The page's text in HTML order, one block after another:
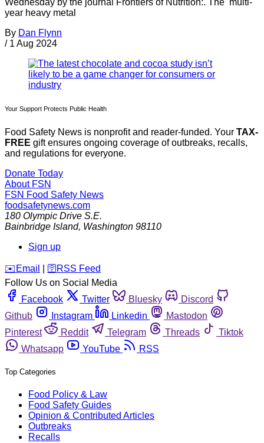
Wednesday by the journal Frontiers of Nutrition:. The multi-
year heavy metal
By Dan Flynn
/ 1 Aug 2024
Your Support Protects Public Health
Food Safety News is nonprofit and reader-funded. Your TAX-
FREE gift ensures ongoing coverage of outbreaks, recalls,
and regulations for everyone.
Donate Today
About FSN
FSN Food Safety News
foodsafetynews.com
180 Olympic Drive S.E.
Bainbridge Island, Washington 98110
Sign up
️✉️ Email 🛜 RSS Feed
Follow Us on Social Media
Facebook
Twitter Bluesky
Discord
Github
Instagram Linkedin
Mastodon
Pinterest
Reddit Telegram Threads
Tiktok
Whatsapp
YouTube RSS
Top Categories
Food Policy & Law
Food Safety Guides
Opinion & Contributed Articles
Outbreaks
Recalls